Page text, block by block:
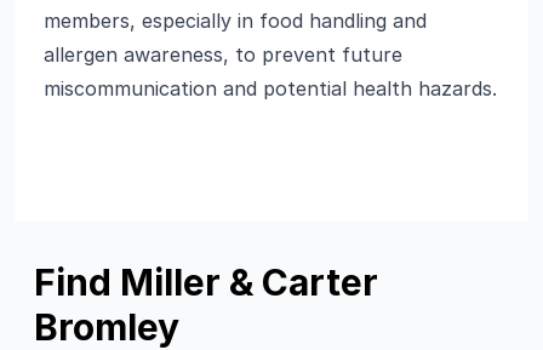
members, especially in food handling and
allergen awareness, to prevent future
miscommunication and potential health hazards.
Find Miller & Carter
Bromley